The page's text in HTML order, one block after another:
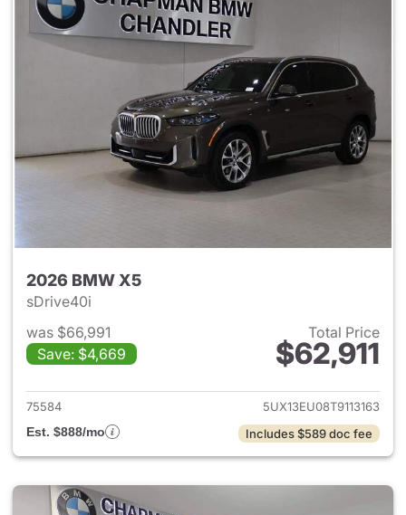
2026 BMW X5
sDrive40i
was $66,991
Save: $4,669
Total Price
$62,911
View details for 2026 BMW
75584
5UX13EU08T9113163
Est. $888/mo
Includes $589 doc fee